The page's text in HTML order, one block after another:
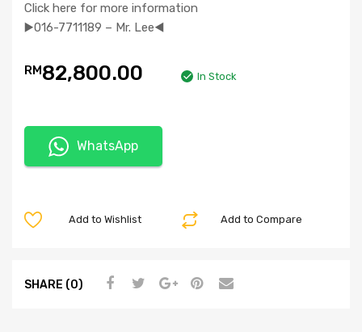
Click here for more information
▶️016-7711189 – Mr. Lee◀️
RM82,800.00 In Stock
WhatsApp
Add to Compare
Add to Wishlist
SHARE (0)